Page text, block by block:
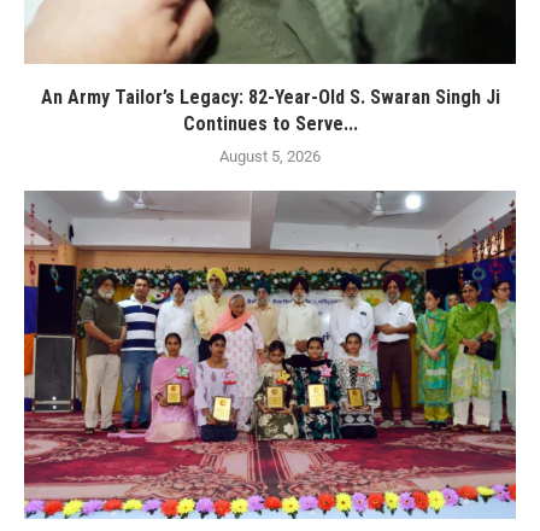
An Army Tailor’s Legacy: 82-Year-Old S. Swaran Singh Ji
Continues to Serve...
August 5, 2026